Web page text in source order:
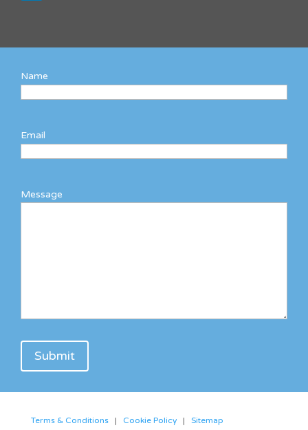
Name
Email
Message
Terms & Conditions| Cookie Policy| Sitemap